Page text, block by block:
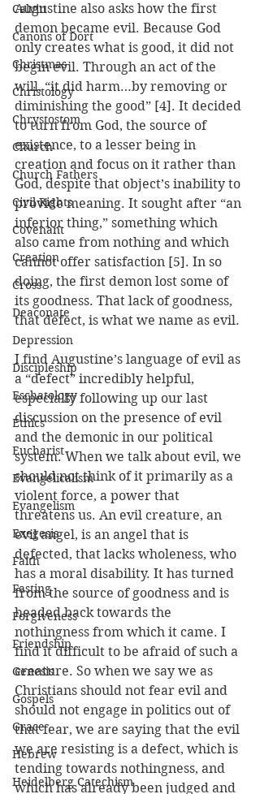
Calvin
Canons of Dort
Christmas
Christology
Chrystostom
Church
Church Fathers
Civil Rights
Covenant
Creation
Cross
Deaconate
Depression
Discipleship
Eschatology
Ethics
Eucharist
Evangelicalism
Evangelism
Exegesis
Faith
Fasting
Forgiveness
Friendship
Genesis
Gospels
Grace
Hebrew
Heidelberg Catechism
Augustine also asks how the first
demon became evil. Because God
only creates what is good, it did not
begin evil. Through an act of the
will, “it did harm…by removing or
diminishing the good” [4]. It decided
to turn from God, the source of
existence, to a lesser being in
creation and focus on it rather than
God, despite that object’s inability to
provide meaning. It sought after “an
inferior thing,” something which
also came from nothing and which
cannot offer satisfaction [5]. In so
doing, the first demon lost some of
its goodness. That lack of goodness,
that defect, is what we name as evil.
I find Augustine’s language of evil as
a “defect” incredibly helpful,
especially following up our last
discussion on the presence of evil
and the demonic in our political
system. When we talk about evil, we
should not think of it primarily as a
violent force, a power that
threatens us. An evil creature, an
evil angel, is an angel that is
defected, that lacks wholeness, who
has a moral disability. It has turned
from the source of goodness and is
headed back towards the
nothingness from which it came. I
find it difficult to be afraid of such a
creature. So when we say we as
Christians should not fear evil and
should not engage in politics out of
that fear, we are saying that the evil
we are resisting is a defect, which is
tending towards nothingness, and
which has already been judged and